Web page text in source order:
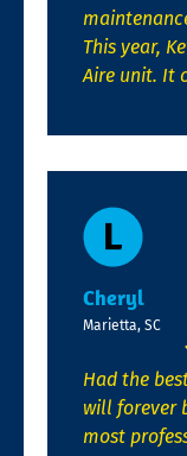
This year,
Aire unit. It
Cheryl
Marietta, SC
Had the
will forever
most